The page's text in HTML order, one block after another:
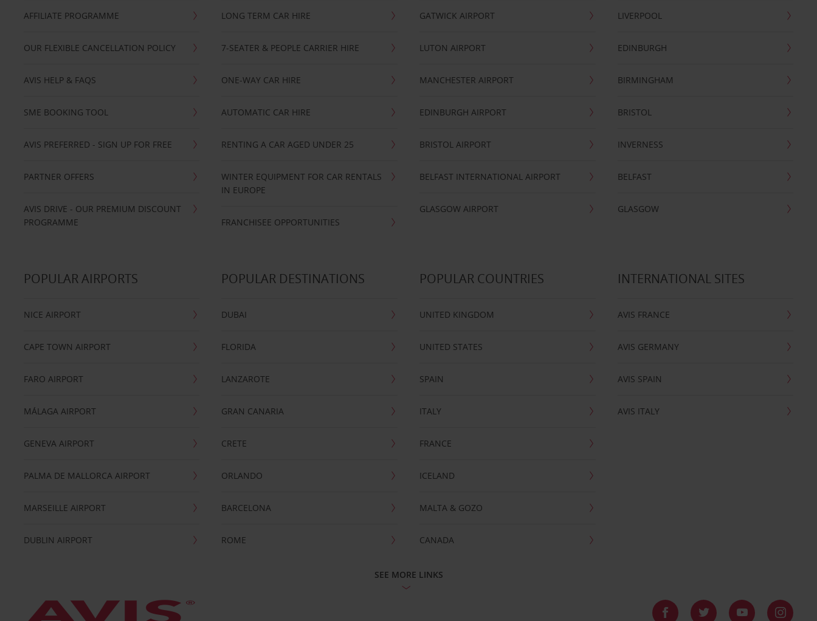
AFFILIATE PROGRAMME
OUR FLEXIBLE CANCELLATION POLICY
AVIS HELP & FAQS
SME BOOKING TOOL
AVIS PREFERRED - SIGN UP FOR FREE
PARTNER OFFERS
AVIS DRIVE - OUR PREMIUM DISCOUNT
PROGRAMME
LONG TERM CAR HIRE
7-SEATER & PEOPLE CARRIER HIRE
ONE-WAY CAR HIRE
AUTOMATIC CAR HIRE
RENTING A CAR AGED UNDER 25
WINTER EQUIPMENT FOR CAR RENTALS
IN EUROPE
FRANCHISEE OPPORTUNITIES
GATWICK AIRPORT
LUTON AIRPORT
MANCHESTER AIRPORT
EDINBURGH AIRPORT
BRISTOL AIRPORT
BELFAST INTERNATIONAL AIRPORT
GLASGOW AIRPORT
LIVERPOOL
EDINBURGH
BIRMINGHAM
BRISTOL
INVERNESS
BELFAST
GLASGOW
POPULAR AIRPORTS
NICE AIRPORT
CAPE TOWN AIRPORT
FARO AIRPORT
MÁLAGA AIRPORT
GENEVA AIRPORT
PALMA DE MALLORCA AIRPORT
MARSEILLE AIRPORT
DUBLIN AIRPORT
POPULAR DESTINATIONS
DUBAI
FLORIDA
LANZAROTE
GRAN CANARIA
CRETE
ORLANDO
BARCELONA
ROME
POPULAR COUNTRIES
UNITED KINGDOM
UNITED STATES
SPAIN
ITALY
FRANCE
ICELAND
MALTA & GOZO
CANADA
INTERNATIONAL SITES
AVIS FRANCE
AVIS GERMANY
AVIS SPAIN
AVIS ITALY
SEE MORE LINKS